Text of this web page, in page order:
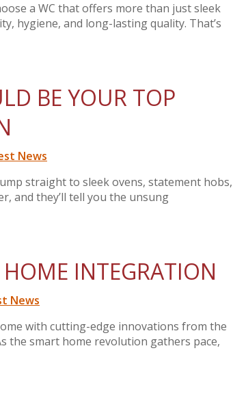
a WC that offers more than just sleek
hygiene, and long-lasting quality. That’s
BE YOUR TOP
News
straight to sleek ovens, statement hobs,
and they’ll tell you the unsung
INTEGRATION
News
with cutting-edge innovations from the
the smart home revolution gathers pace,